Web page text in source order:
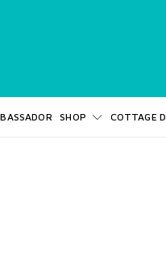
SHOP COTTAGE